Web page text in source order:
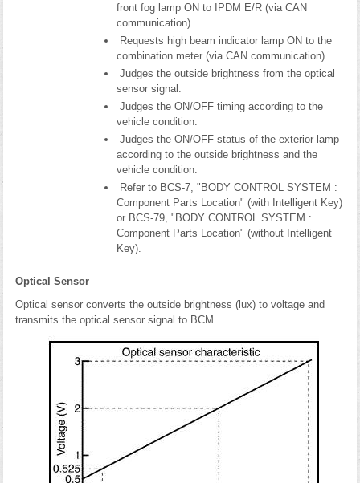
front fog lamp ON to IPDM E/R (via CAN
communication).
Requests high beam indicator lamp ON to the
combination meter (via CAN communication).
Judges the outside brightness from the optical
sensor signal.
Judges the ON/OFF timing according to the
vehicle condition.
Judges the ON/OFF status of the exterior lamp
according to the outside brightness and the
vehicle condition.
Refer to BCS-7, "BODY CONTROL SYSTEM :
Component Parts Location" (with Intelligent Key)
or BCS-79, "BODY CONTROL SYSTEM :
Component Parts Location" (without Intelligent
Key).
Optical Sensor
Optical sensor converts the outside brightness (lux) to voltage and
transmits the optical sensor signal to BCM.